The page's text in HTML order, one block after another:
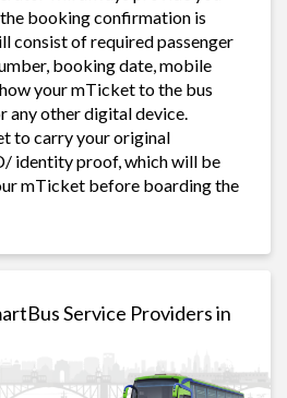
booking confirmation is
consist of required passenger
booking date, mobile
your mTicket to the bus
any other digital device.
to carry your original
identity proof, which will be
mTicket before boarding the
Service Providers in